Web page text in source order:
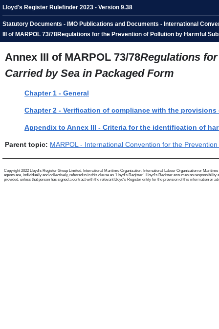
Lloyd's Register Rulefinder 2023 - Version 9.38
Statutory Documents - IMO Publications and Documents - International
III of MARPOL 73/78Regulations for the Prevention of Pollution by Harmful
Annex III of MARPOL 73/78Regulations
Carried by Sea in Packaged Form
Chapter 1 - General
Chapter 2 - Verification of compliance with the
Appendix to Annex III - Criteria for the identification of
Parent topic: MARPOL - International Convention for the
Copyright 2022 Lloyd's Register Group Limited, International Maritime Organization, International Labour Organization or
agents are, individually and collectively, referred to in this clause as 'Lloyd's Register'. Lloyd's Register assumes no
provided, unless that person has signed a contract with the relevant Lloyd's Register entity for the provision of this information or